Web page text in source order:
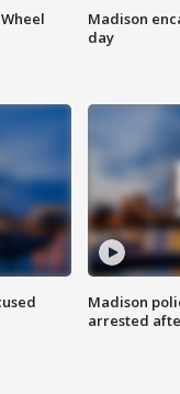
Madison
day
Madison
arrested